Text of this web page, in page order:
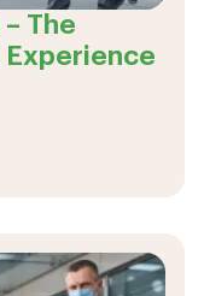
The